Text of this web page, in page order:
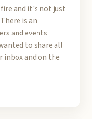
fire and it's not just
is an
and events
to share all
inbox and on the